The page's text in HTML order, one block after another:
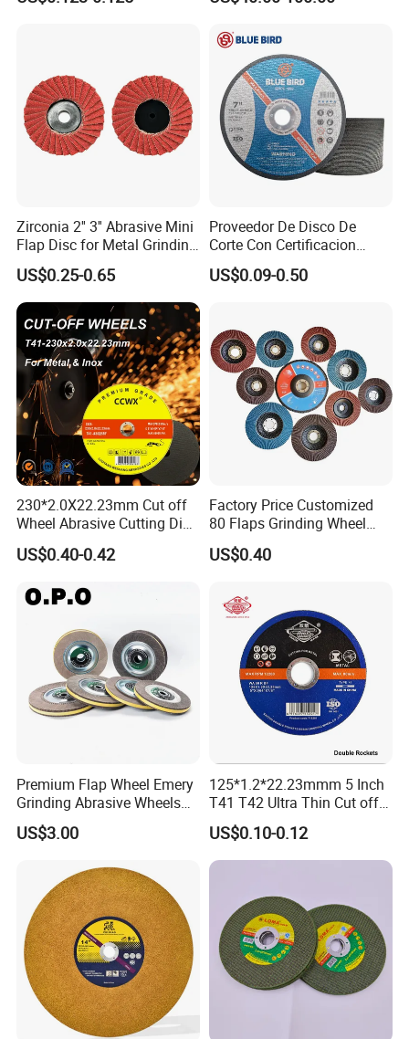
Zirconia 2'' 3'' Abrasive Mini
Flap Disc for Metal Grinding
Polishing
US$0.25-0.65
Proveedor De Disco De
Corte Con Certificacion
Envio Global Y Soporte OEM
US$0.09-0.50
230*2.0X22.23mm Cut off
Wheel Abrasive Cutting Disc
for Stainless Steel
US$0.40-0.42
Factory Price Customized
80 Flaps Grinding Wheel
Abrasive Flap Disc for Angle
Grinder
US$0.40
Premium Flap Wheel Emery
Grinding Abrasive Wheels
for Polishing Stainless Steel
US$3.00
125*1.2*22.23mmm 5 Inch
T41 T42 Ultra Thin Cut off
Disc Grinding Disc Multi-
Purpose Metal Abrasive
Cutting Disc
US$0.10-0.12